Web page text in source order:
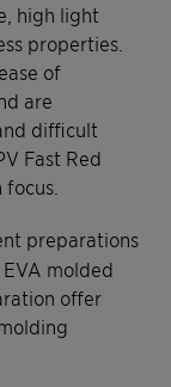
high light
properties.
of
are
difficult
Fast Red
preparations
molded
offer